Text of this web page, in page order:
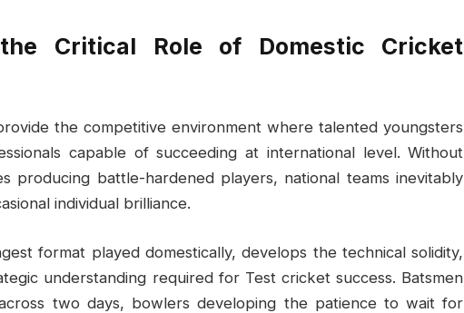
Critical Role of Domestic Cricket
the competitive environment where talented youngsters
capable of succeeding at international level. Without
producing battle-hardened players, national teams inevitably
individual brilliance.
format played domestically, develops the technical solidity,
understanding required for Test cricket success. Batsmen
two days, bowlers developing the patience to wait for